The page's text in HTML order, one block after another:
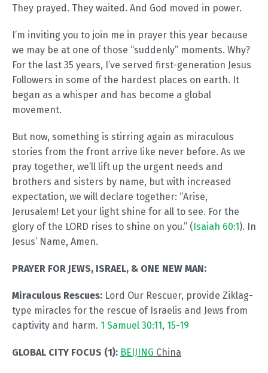
They prayed. They waited. And God moved in power.
I’m inviting you to join me in prayer this year because
we may be at one of those “suddenly” moments. Why?
For the last 35 years, I’ve served first-generation Jesus
Followers in some of the hardest places on earth. It
began as a whisper and has become a global
movement.
But now, something is stirring again as miraculous
stories from the front arrive like never before. As we
pray together, we’ll lift up the urgent needs and
brothers and sisters by name, but with increased
expectation, we will declare together: “Arise,
Jerusalem! Let your light shine for all to see. For the
glory of the LORD rises to shine on you.” ( Isaiah 60:1 ). In
Jesus’ Name, Amen.
PRAYER FOR JEWS, ISRAEL, & ONE NEW MAN:
Miraculous Rescues: Lord Our Rescuer, provide Ziklag-
type miracles for the rescue of Israelis and Jews from
captivity and harm. 1 Samuel 30:11 , 15-19
GLOBAL CITY FOCUS (1): BEIJING China